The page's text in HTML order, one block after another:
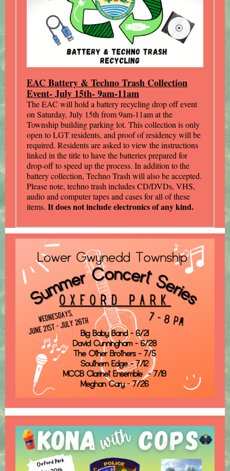
EAC Battery & Techno Trash Collection
Event- July 15th- 9am-11am
The EAC will hold a battery recycling drop off event
on Saturday, July 15th from 9am-11am at the
Township building parking lot. This collection is only
open to LGT residents, and proof of residency will be
required. Residents are asked to view the instructions
linked in the title to have the batteries prepared for
drop-off to speed up the process. In addition to the
battery collection, Techno Trash will also be accepted.
Please note, techno trash includes CD/DVDs, VHS,
audio and computer tapes and cases for all of these
items. It does not include electronics of any kind.